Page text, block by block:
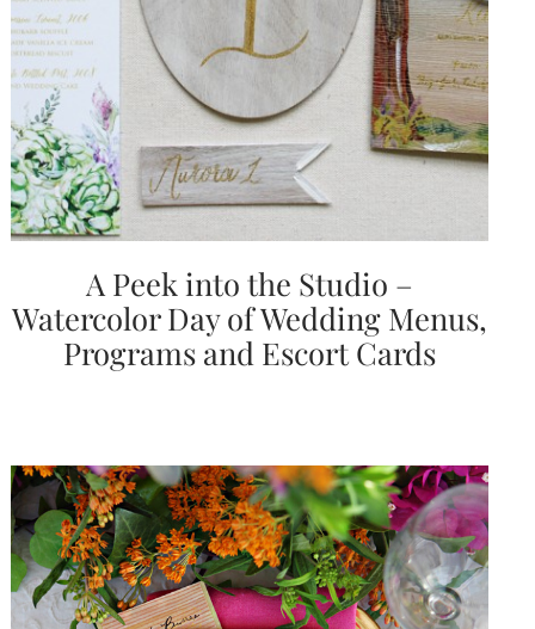
A Peek into the Studio –
Watercolor Day of Wedding Menus,
Programs and Escort Cards